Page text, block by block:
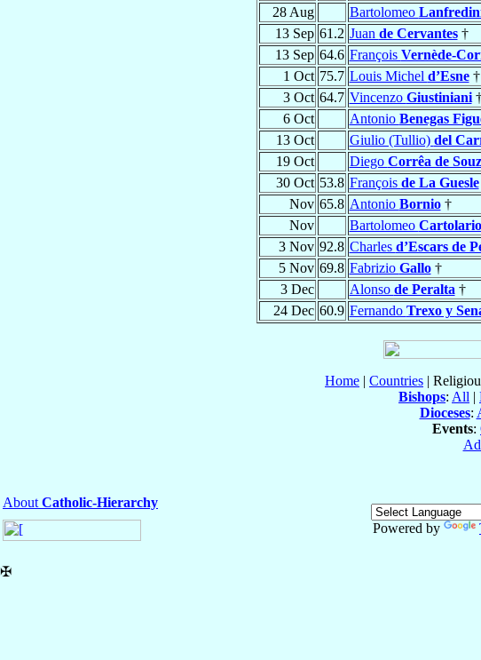
28 Aug
Bartolomeo
13 Sep 61.2 Juan de Cervantes†
13 Sep 64.6 François Vernède-
1 Oct 75.7 Louis Michel d’Esne†
3 Oct 64.7 Vincenzo Giustiniani
6 Oct
Antonio Benegas
13 Oct
Giulio (Tullio) del
19 Oct
Diego Corrêa de
30 Oct 53.8 François de La Guesle
Nov 65.8 Antonio Bornio†
Nov
Bartolomeo Cartolario
3 Nov 92.8 Charles d’Escars de
5 Nov 69.8 Fabrizio Gallo†
3 Dec
Alonso de Peralta †
24 Dec 60.9 Fernando Trexo y
Home | Countries |
Bishops: All |
Dioceses:
Events:
About Catholic-Hierarchy
Powered by
✠